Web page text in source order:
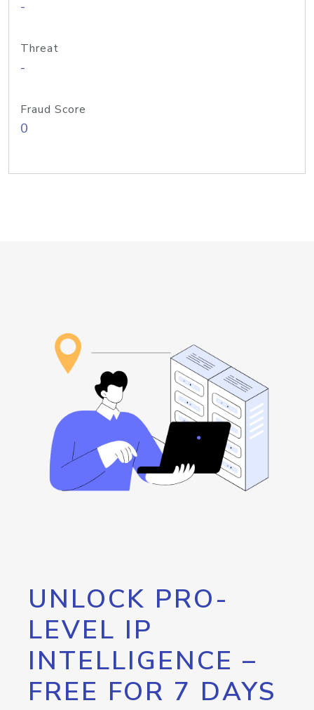
-
Threat
-
Fraud Score
0
UNLOCK PRO-
LEVEL IP
INTELLIGENCE –
FREE FOR 7 DAYS